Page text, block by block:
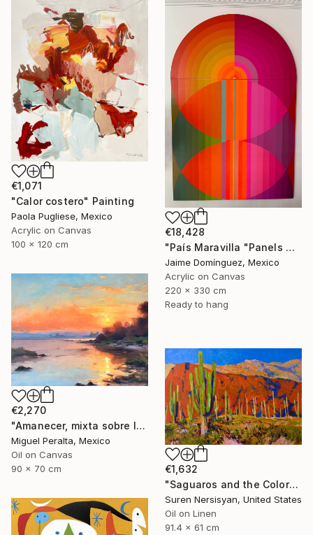
€1,071
"Calor costero" Painting
Paola Pugliese, Mexico
Acrylic on Canvas
100 x 120 cm
€18,428
"País Maravilla "Panels A-B." Painting
Jaime Domínguez, Mexico
Acrylic on Canvas
220 x 330 cm
Ready to hang
€2,270
"Amanecer, mixta sobre lienzo. 90x70cm" Painting
Miguel Peralta, Mexico
Oil on Canvas
90 x 70 cm
€1,632
"Saguaros and the Colors of Desert" Painting
Suren Nersisyan, United States
Oil on Linen
91.4 x 61 cm